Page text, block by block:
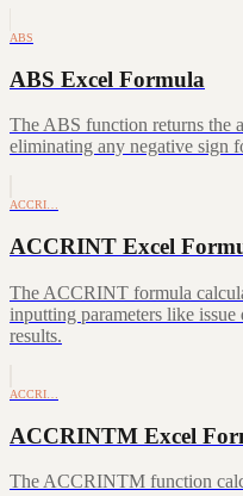
ABS
ABS Excel Formula
The ABS function returns the
eliminating any negative sign
ACCRI…
ACCRINT Excel
The ACCRINT formula
inputting parameters like
results.
ACCRI…
ACCRINTM Excel
The ACCRINTM function